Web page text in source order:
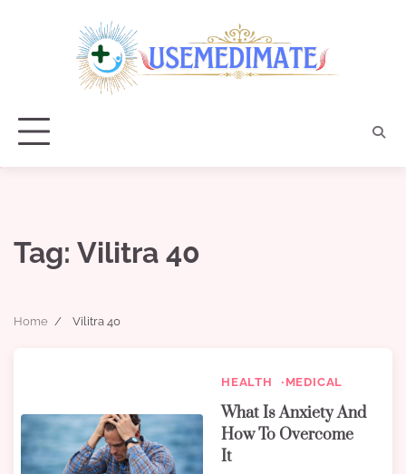
Tag: Vilitra 40
Home Vilitra 40
HEALTH MEDICAL
What Is Anxiety And
How To Overcome
It